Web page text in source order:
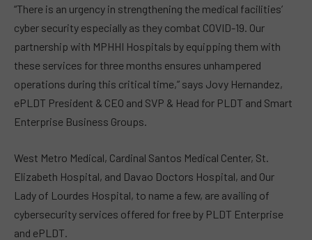
“There is an urgency in strengthening the medical facilities’
cyber security especially as they combat COVID-19. Our
partnership with MPHHI Hospitals by equipping them with
these services for three months ensures unhampered
operations during this critical time,” says Jovy Hernandez,
ePLDT President & CEO and SVP & Head for PLDT and Smart
Enterprise Business Groups.
West Metro Medical, Cardinal Santos Medical Center, St.
Elizabeth Hospital, and Davao Doctors Hospital, and Our
Lady of Lourdes Hospital, to name a few, are availing of
cybersecurity services offered for free by PLDT Enterprise
and ePLDT.